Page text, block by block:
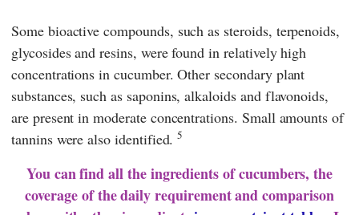
Some bioactive compounds, such as steroids, terpenoids,
glycosides and resins, were found in relatively high
concentrations in cucumber. Other secondary plant
substances, such as saponins, alkaloids and flavonoids,
are present in moderate concentrations. Small amounts of
tannins were also identified.5
You can find all the ingredients of cucumbers, the
coverage of the daily requirement and comparison